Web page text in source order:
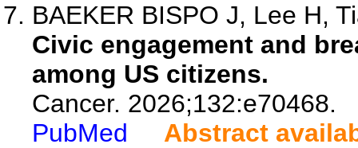
BAEKER BISPO J, Lee H,
Civic engagement and
among US citizens.
Cancer. 2026;132:e70468.
PubMed
Abstract